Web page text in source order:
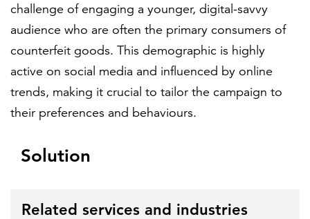
challenge of engaging a younger, digital-savvy
audience who are often the primary consumers of
counterfeit goods. This demographic is highly
active on social media and influenced by online
trends, making it crucial to tailor the campaign to
their preferences and behaviours.
Solution
Related services and industries